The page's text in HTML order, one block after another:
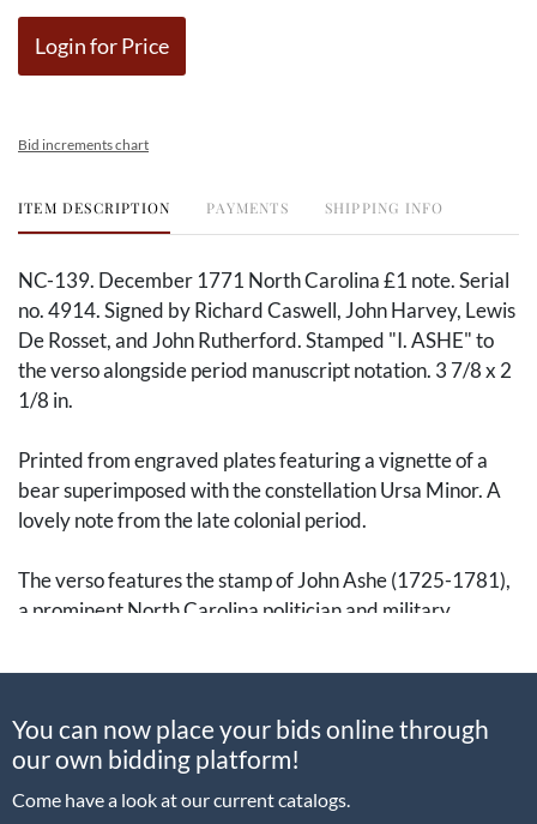
Login for Price
Bid increments chart
ITEM DESCRIPTION PAYMENTS SHIPPING INFO
NC-139. December 1771 North Carolina £1 note. Serial
no. 4914. Signed by Richard Caswell, John Harvey, Lewis
De Rosset, and John Rutherford. Stamped "I. ASHE" to
the verso alongside period manuscript notation. 3 7/8 x 2
1/8 in.
Printed from engraved plates featuring a vignette of a
bear superimposed with the constellation Ursa Minor. A
lovely note from the late colonial period.
The verso features the stamp of John Ashe (1725-1781),
a prominent North Carolina politician and military
Militia during the French and Indian War (1754-1763).
1752, he was elevated to the Speaker of the House from
1762 to 1765. A vehement vocal opponent of the Stamp
Act, he eventually became an enthusiastic Revolutionary.
You can now place your bids online through
our own bidding platform!
Come have a look at our current catalogs.